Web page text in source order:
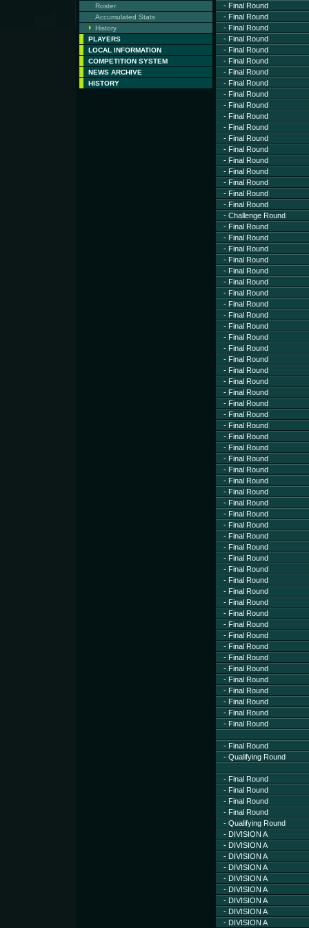
Roster
Accumulated Stats
History
PLAYERS
LOCAL INFORMATION
COMPETITION SYSTEM
NEWS ARCHIVE
HISTORY
- Final Round
- Final Round
- Final Round
- Final Round
- Final Round
- Final Round
- Final Round
- Final Round
- Final Round
- Final Round
- Final Round
- Final Round
- Final Round
- Final Round
- Final Round
- Final Round
- Final Round
- Final Round
- Final Round
- Challenge Round
- Final Round
- Final Round
- Final Round
- Final Round
- Final Round
- Final Round
- Final Round
- Final Round
- Final Round
- Final Round
- Final Round
- Final Round
- Final Round
- Final Round
- Final Round
- Final Round
- Final Round
- Final Round
- Final Round
- Final Round
- Final Round
- Final Round
- Final Round
- Final Round
- Final Round
- Final Round
- Final Round
- Final Round
- Final Round
- Final Round
- Final Round
- Final Round
- Final Round
- Final Round
- Final Round
- Final Round
- Final Round
- Final Round
- Final Round
- Final Round
- Final Round
- Final Round
- Final Round
- Final Round
- Final Round
- Final Round
- Final Round
- Qualifying Round
- Final Round
- Final Round
- Final Round
- Final Round
- Qualifying Round
- DIVISION A
- DIVISION A
- DIVISION A
- DIVISION A
- DIVISION A
- DIVISION A
- DIVISION A
- DIVISION A
- DIVISION A